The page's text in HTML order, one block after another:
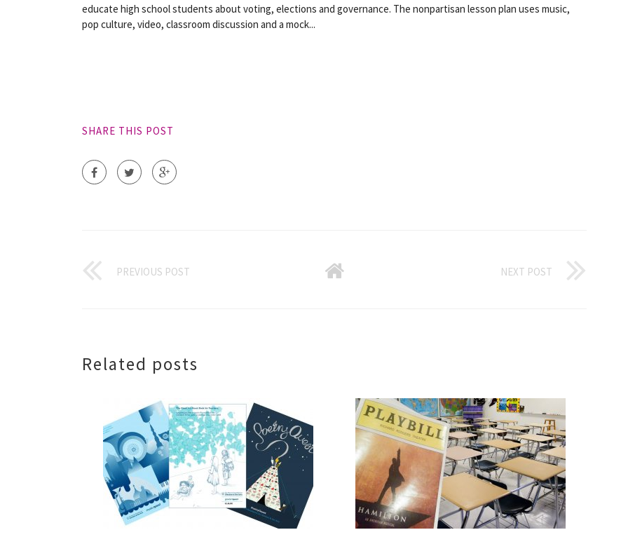
educate high school students about voting, elections and governance. The nonpartisan lesson plan uses music,
pop culture, video, classroom discussion and a mock...
SHARE THIS POST
PREVIOUS POST NEXT POST
Related posts